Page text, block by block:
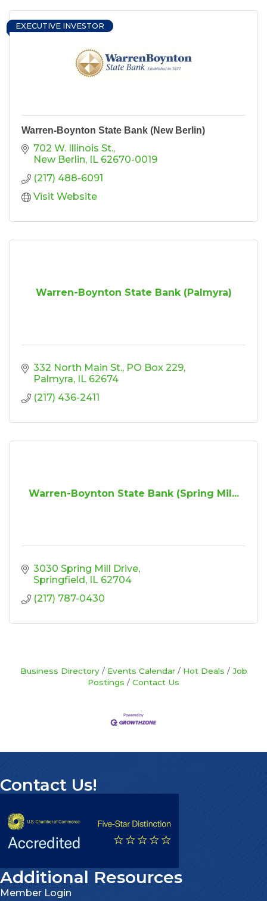
EXECUTIVE INVESTOR
Warren-Boynton State Bank (New Berlin)
702 W. Illinois St.
New Berlin
IL 62670-0019
(217) 488-6091
Visit Website
Warren-Boynton State Bank (Palmyra)
332 North Main St. PO Box 229
Palmyra
IL 62674
(217) 436-2411
Warren-Boynton State Bank (Spring Mil...
3030 Spring Mill Drive
Springfield
IL 62704
(217) 787-0430
Business Directory Events Calendar Hot Deals
Job
Postings
Contact Us
Contact Us!
Additional Resources
Member Login